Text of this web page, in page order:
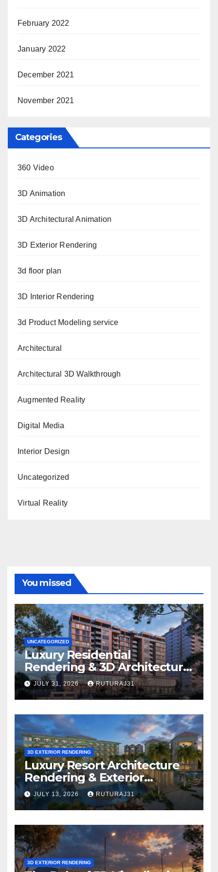
February 2022
January 2022
December 2021
November 2021
Categories
360 Video
3D Animation
3D Architectural Animation
3D Exterior Rendering
3d floor plan
3D Interior Rendering
3d Product Modeling service
Architectural
Architectural 3D Walkthrough
Augmented Reality
Digital Media
Interior Design
Uncategorized
Virtual Reality
You missed
UNCATEGORIZED
Luxury Residential
Rendering & 3D Architectural
Walkthrough: Which
Solution Is Right for Your
Project?
JULY 31, 2026 RUTURAJ31
3D EXTERIOR RENDERING
Luxury Resort Architecture
Rendering & Exterior
Visualization
JULY 13, 2026 RUTURAJ31
3D EXTERIOR RENDERING